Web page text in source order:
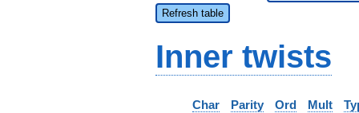
Refresh table
Inner twists
Char Parity Ord Mult